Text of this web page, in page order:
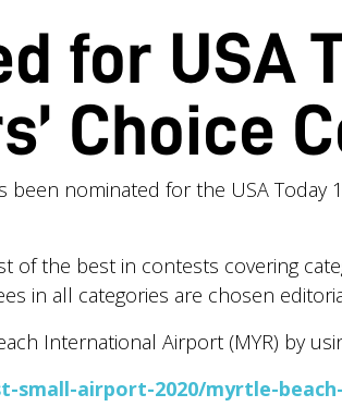
for USA
Choice
nominated for the USA Today
of the best in contests covering
in all categories are chosen
International Airport (MYR) by
small-airport-2020/myrtle-